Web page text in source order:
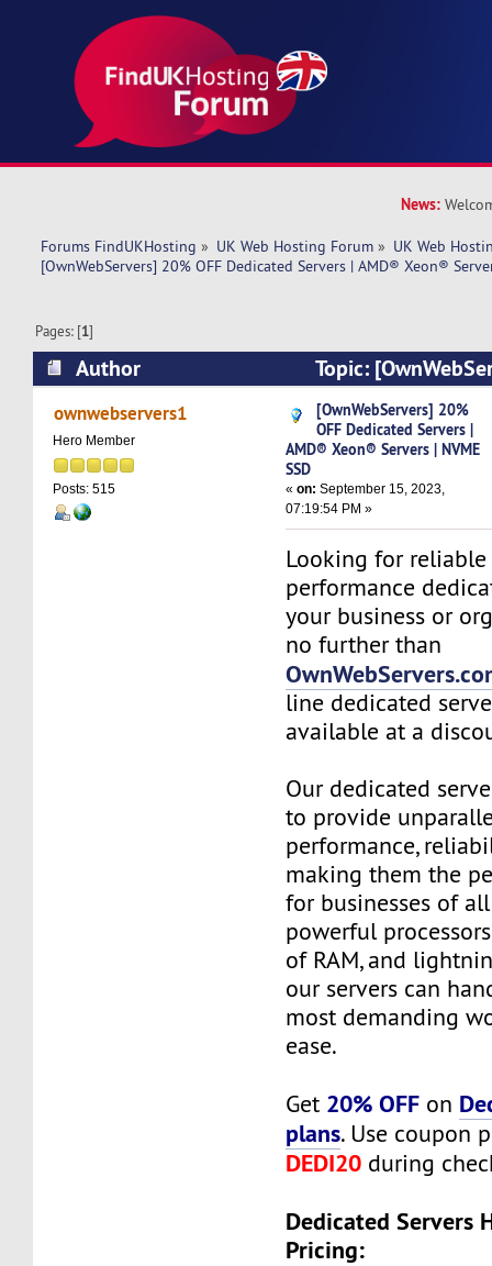
News:
Forums FindUKHosting » UK Web Hosting Forum » UK Web
[OwnWebServers] 20% OFF Dedicated Servers | AMD® Xeon®
Pages: [1]
Author
Topic:
Dedicated Servers | AMD® Xeon® Servers |
times)
ownwebservers1
Hero Member
Posts: 515
[OwnWebServers] 20%
OFF Dedicated Servers |
AMD® Xeon® Servers | NVME
SSD
«on: September 15, 2023,
07:19:54 PM »
Looking for
performance
your business or
no further than
line dedicated
available at a
Our dedicated
to provide
performance,
making them the
for businesses of
powerful
of RAM, and
our servers can
most demanding
ease.
Get 20% OFF on
plans. Use coupon
DEDI20 during
Dedicated Servers
Pricing: